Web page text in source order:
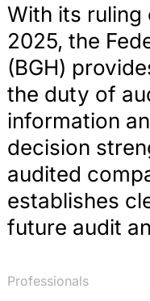
With its ruling
2025, the
(BGH)
the duty of
information
decision
audited
establishes
future audit
Professionals